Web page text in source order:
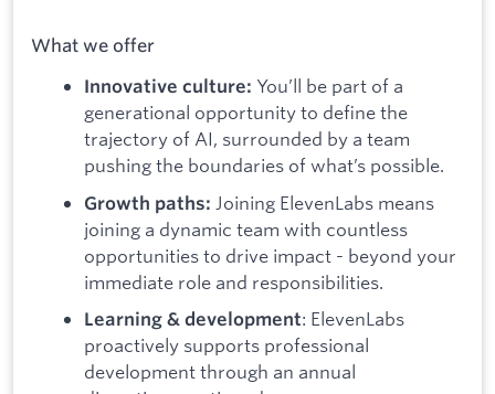
What we offer
Innovative culture: You’ll be part of a
generational opportunity to define the
trajectory of AI, surrounded by a team
pushing the boundaries of what’s possible.
Growth paths: Joining ElevenLabs means
joining a dynamic team with countless
opportunities to drive impact - beyond your
immediate role and responsibilities.
Learning & development: ElevenLabs
proactively supports professional
development through an annual